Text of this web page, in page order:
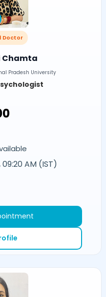
Doctor
Chamta
Pradesh University
AM (IST)